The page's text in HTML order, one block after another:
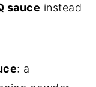
sauce instead
: a